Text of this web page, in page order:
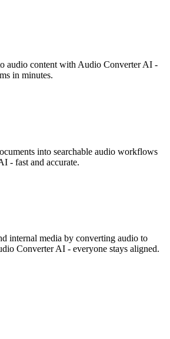
audio content with Audio Converter AI -
in minutes.
into searchable audio workflows
- fast and accurate.
internal media by converting audio to
Converter AI - everyone stays aligned.